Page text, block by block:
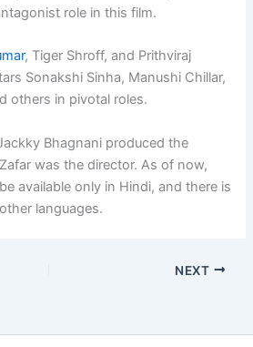
role in this film.
, Tiger Shroff, and Prithviraj
Sonakshi Sinha, Manushi Chillar,
others in pivotal roles.
Bhagnani produced the
was the director. As of now,
available only in Hindi, and there is
languages.
NEXT